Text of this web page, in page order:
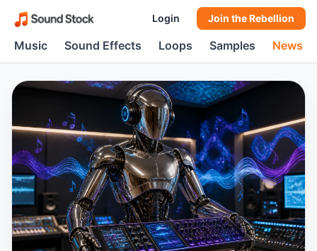
Login Join the Rebellion
Music Sound Effects Loops Samples News